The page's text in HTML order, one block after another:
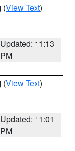
(View Text)
Updated: 11:13
PM
(View Text)
Updated: 11:01
PM